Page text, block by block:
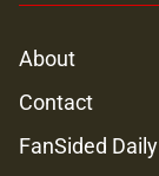
About
Contact
FanSided Daily